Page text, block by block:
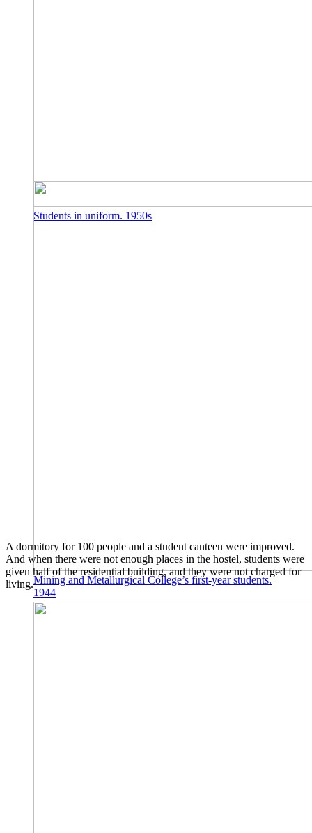
Students in uniform. 1950s
Mining and Metallurgical College’s first-year students.
1944
A dormitory for 100 people and a student canteen were improved.
And when there were not enough places in the hostel, students were
given half of the residential building, and they were not charged for
living.